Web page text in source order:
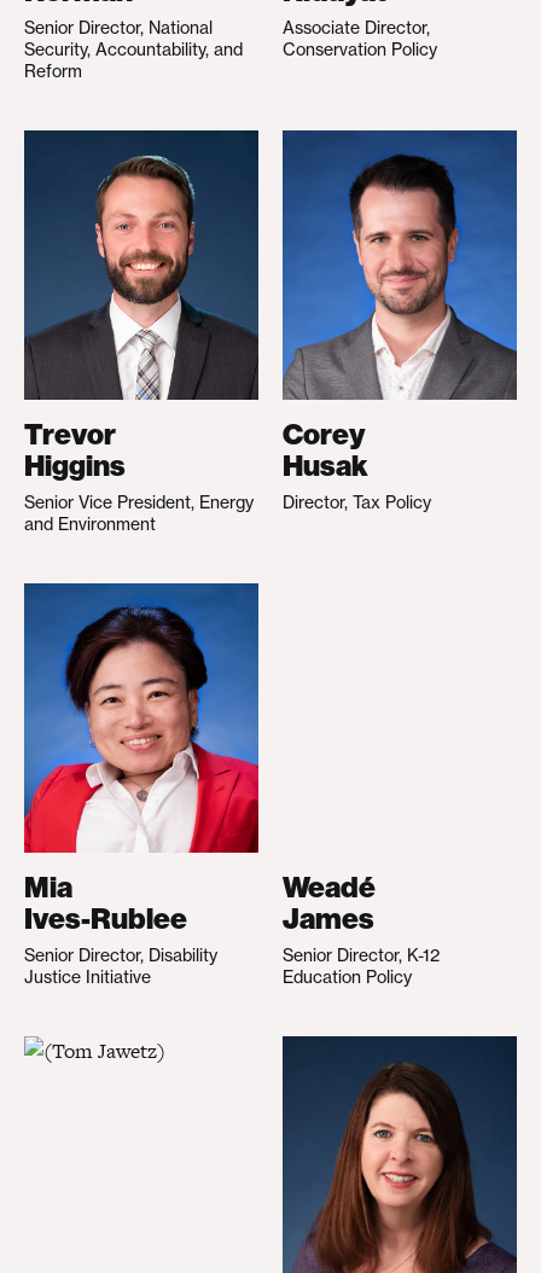
Senior Director, National
Security, Accountability, and
Reform
Associate Director,
Conservation Policy
Trevor
Higgins
Senior Vice President, Energy
and Environment
Corey
Husak
Director, Tax Policy
Mia
Ives-Rublee
Senior Director, Disability
Justice Initiative
Weadé
James
Senior Director, K-12
Education Policy